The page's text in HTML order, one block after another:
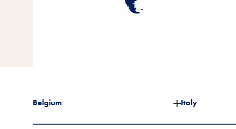
Belgium Italy